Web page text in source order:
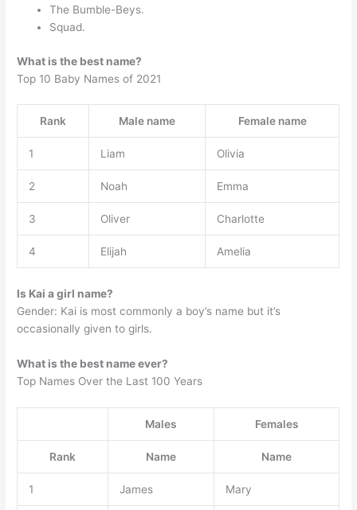
The Bumble-Beys.
Squad.
What is the best name?
Top 10 Baby Names of 2021
Rank Male name Female name
1 Liam Olivia
2 Noah Emma
3 Oliver Charlotte
4 Elijah Amelia
Is Kai a girl name?
Gender: Kai is most commonly a boy’s name but it’s
occasionally given to girls.
What is the best name ever?
Top Names Over the Last 100 Years
Males Females
Rank Name Name
1 James Mary